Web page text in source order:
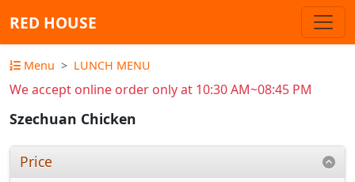
RED HOUSE
Menu LUNCH MENU
We accept online order only at 10:30 AM~08:45 PM
Szechuan Chicken
Price